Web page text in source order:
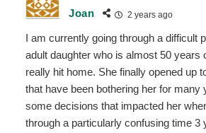
Joan 2 years ago
I am currently going through a difficult
adult daughter who is almost 50 years
really hit home. She finally opened up
that have been bothering her for many
some decisions that impacted her
through a particularly confusing time 3